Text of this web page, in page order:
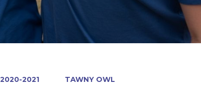
2020-2021
TAWNY OWL